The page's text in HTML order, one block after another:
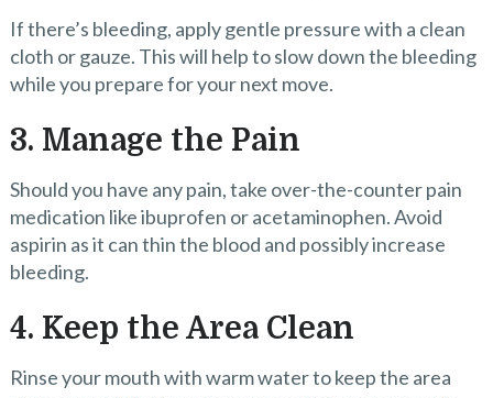
If there’s bleeding, apply gentle pressure with a clean
cloth or gauze. This will help to slow down the bleeding
while you prepare for your next move.
3. Manage the Pain
Should you have any pain, take over-the-counter pain
medication like ibuprofen or acetaminophen. Avoid
aspirin as it can thin the blood and possibly increase
bleeding.
4. Keep the Area Clean
Rinse your mouth with warm water to keep the area